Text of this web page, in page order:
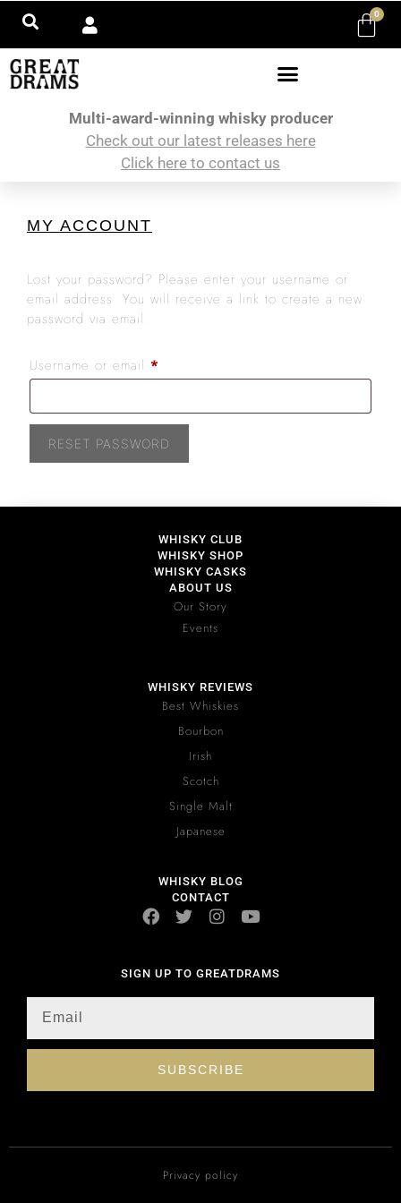
0
Multi-award-winning whisky producer
Check out our latest releases here
Click here to contact us
MY ACCOUNT
Lost your password? Please enter your username or
email address. You will receive a link to create a new
password via email.
Username or email *
RESET PASSWORD
WHISKY CLUB
WHISKY SHOP
WHISKY CASKS
ABOUT US
Our Story
Events
WHISKY REVIEWS
Best Whiskies
Bourbon
Irish
Scotch
Single Malt
Japanese
WHISKY BLOG
CONTACT
SIGN UP TO GREATDRAMS
SUBSCRIBE
Privacy policy